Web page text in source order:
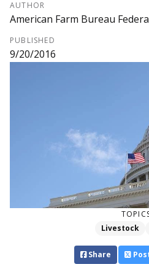
AUTHOR
American Farm Bureau
PUBLISHED
9/20/2016
Livestock
Share